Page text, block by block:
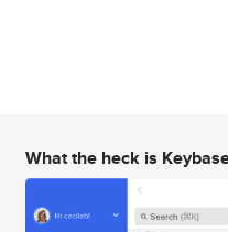
What the heck is